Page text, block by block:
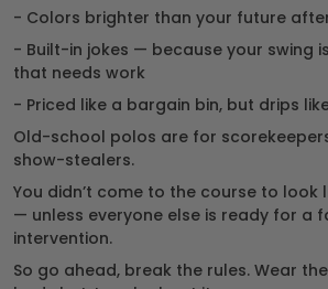
- Colors brighter than your future
- Built-in jokes — because your swing
that needs work
- Priced like a bargain bin, but drips
Old-school polos are for
show-stealers.
You didn’t come to the course to look
— unless everyone else is ready for a
intervention.
So go ahead, break the rules. Wear